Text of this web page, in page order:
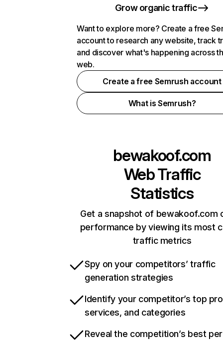
Grow organic traffic
Want to explore more? Create a free
account to research any website, track
and discover what's happening across
web.
Create a free Semrush account
What is Semrush?
bewakoof.com
Web Traffic
Statistics
Get a snapshot of bewakoof.com
performance by viewing its most
traffic metrics
Spy on your competitors’ traffic
generation strategies
Identify your competitor’s top
services, and categories
Reveal the competition’s best